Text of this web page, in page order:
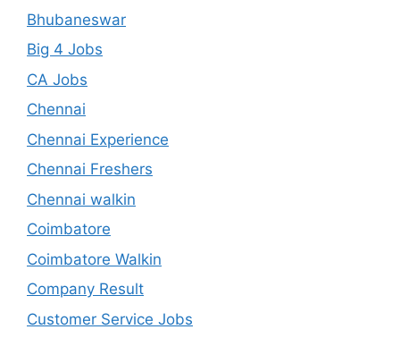
Bhubaneswar
Big 4 Jobs
CA Jobs
Chennai
Chennai Experience
Chennai Freshers
Chennai walkin
Coimbatore
Coimbatore Walkin
Company Result
Customer Service Jobs